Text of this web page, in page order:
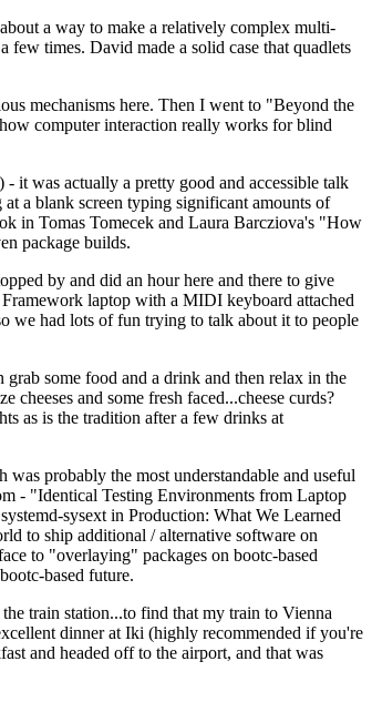
a way to make a relatively complex multi-
few times. David made a solid case that quadlets
mechanisms here. Then I went to "Beyond the
computer interaction really works for blind
was actually a pretty good and accessible talk
a blank screen typing significant amounts of
in Tomas Tomecek and Laura Barcziova's "How
package builds.
by and did an hour here and there to give
laptop with a MIDI keyboard attached
we had lots of fun trying to talk about it to people
some food and a drink and then relax in the
and some fresh faced...cheese curds?
as is the tradition after a few drinks at
probably the most understandable and useful
- "Identical Testing Environments from Laptop
sysext in Production: What We Learned
to ship additional / alternative software on
to "overlaying" packages on bootc-based
based future.
train station...to find that my train to Vienna
dinner at Iki (highly recommended if you're
and headed off to the airport, and that was